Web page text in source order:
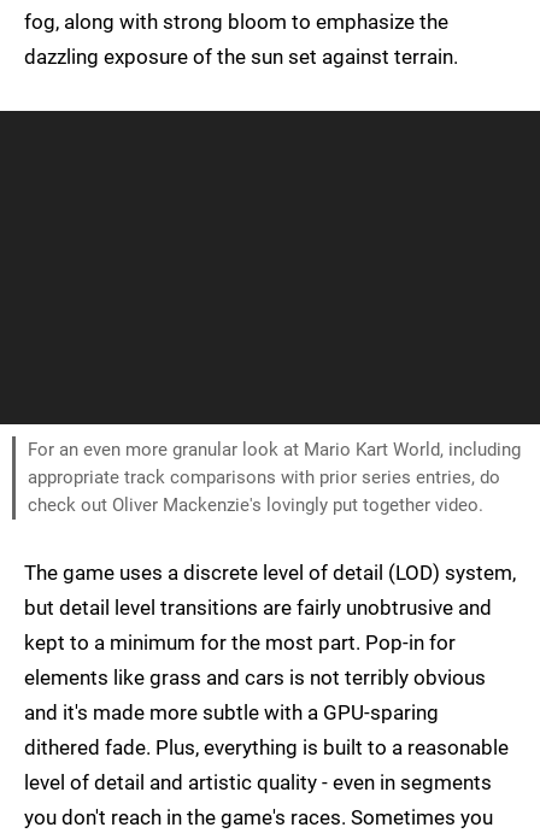
fog, along with strong bloom to emphasize the
dazzling exposure of the sun set against terrain.
For an even more granular look at Mario Kart World, including
appropriate track comparisons with prior series entries, do
check out Oliver Mackenzie's lovingly put together video.
The game uses a discrete level of detail (LOD) system,
but detail level transitions are fairly unobtrusive and
kept to a minimum for the most part. Pop-in for
elements like grass and cars is not terribly obvious
and it's made more subtle with a GPU-sparing
dithered fade. Plus, everything is built to a reasonable
level of detail and artistic quality - even in segments
you don't reach in the game's races. Sometimes you